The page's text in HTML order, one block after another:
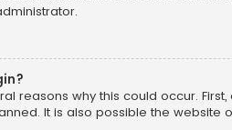
reasons why this could occur.
It is also possible the